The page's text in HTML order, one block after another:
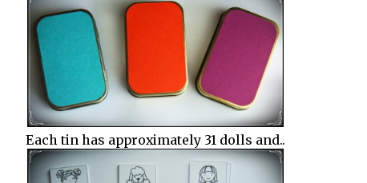
Each tin has approximately 31 dolls and..